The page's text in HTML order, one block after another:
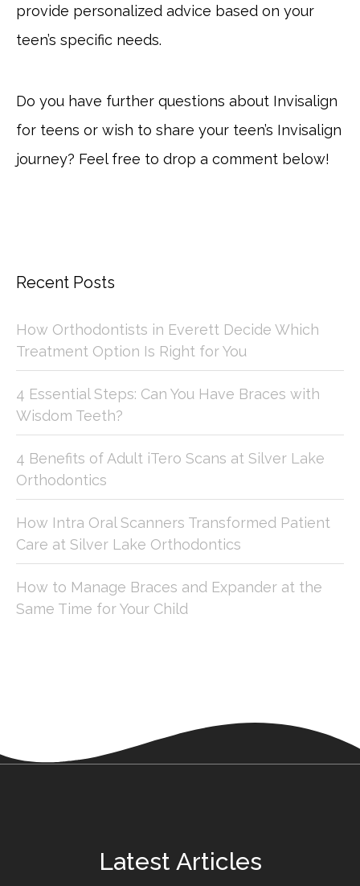
provide personalized advice based on your
teen’s specific needs.
Do you have further questions about Invisalign
for teens or wish to share your teen’s Invisalign
journey? Feel free to drop a comment below!
Recent Posts
How Orthodontists in Everett Decide Which
Treatment Option Is Right for You
4 Essential Steps: Can You Have Braces with
Wisdom Teeth?
4 Benefits of Adult iTero Scans at Silver Lake
Orthodontics
How Intra Oral Scanners Transformed Patient
Care at Silver Lake Orthodontics
How to Manage Braces and Expander at the
Same Time for Your Child
Latest Articles